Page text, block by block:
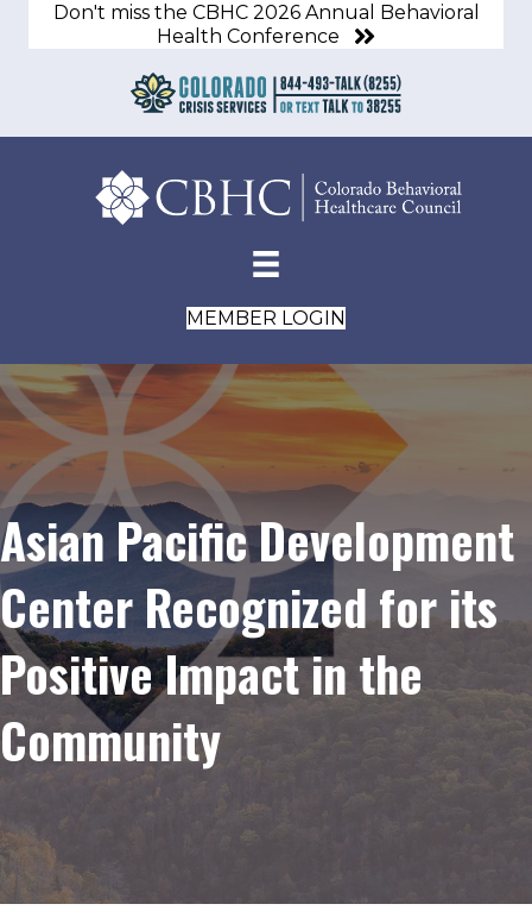
Don't miss the CBHC 2026 Annual Behavioral
Health Conference
MEMBER LOGIN
Asian Pacific Development
Center Recognized for its
Positive Impact in the
Community